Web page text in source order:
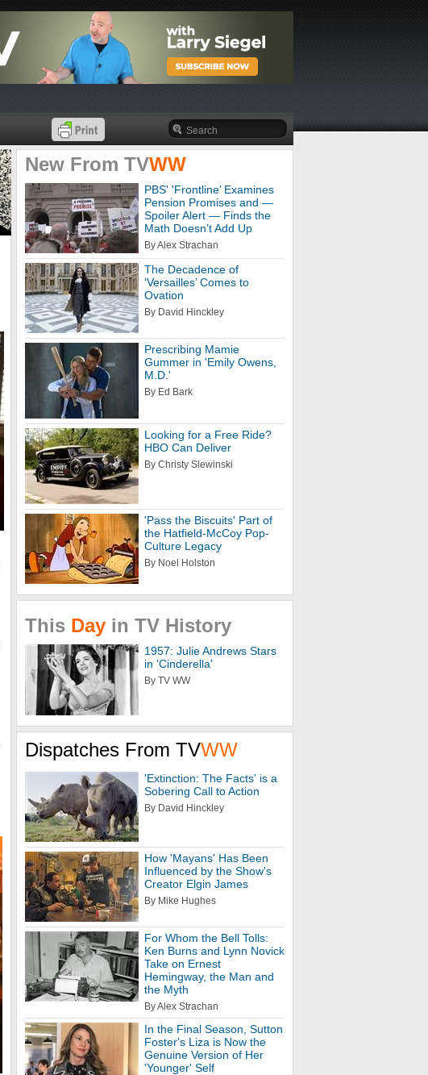
New From TVWW
PBS' 'Frontline’ Examines
Pension Promises and —
Spoiler Alert — Finds the
Math Doesn’t Add Up
By Alex Strachan
The Decadence of
‘Versailles’ Comes to
Ovation
By David Hinckley
Prescribing Mamie
Gummer in 'Emily Owens,
M.D.'
By Ed Bark
Looking for a Free Ride?
HBO Can Deliver
By Christy Slewinski
'Pass the Biscuits' Part of
the Hatfield-McCoy Pop-
Culture Legacy
By Noel Holston
This Day in TV History
1957: Julie Andrews Stars
in 'Cinderella'
By TV WW
Dispatches From TVWW
'Extinction: The Facts' is a
Sobering Call to Action
By David Hinckley
How 'Mayans' Has Been
Influenced by the Show's
Creator Elgin James
By Mike Hughes
For Whom the Bell Tolls:
Ken Burns and Lynn Novick
Take on Ernest
Hemingway, the Man and
the Myth
By Alex Strachan
In the Final Season, Sutton
Foster's Liza is Now the
Genuine Version of Her
'Younger' Self